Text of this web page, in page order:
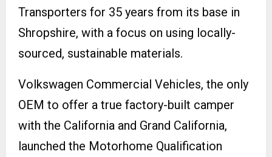
Transporters for 35 years from its base in
Shropshire, with a focus on using locally-
sourced, sustainable materials.
Volkswagen Commercial Vehicles, the only
OEM to offer a true factory-built camper
with the California and Grand California,
launched the Motorhome Qualification